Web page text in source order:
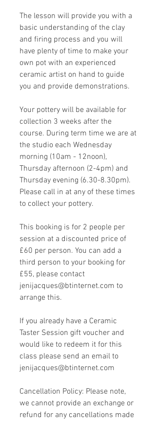
The lesson will provide you with a
basic understanding of the clay
and firing process and you will
have plenty of time to make your
own pot with an experienced
ceramic artist on hand to guide
you and provide demonstrations.
Your pottery will be available for
collection 3 weeks after the
course. During term time we are at
the studio each Wednesday
morning (10am - 12noon),
Thursday afternoon (2-4pm) and
Thursday evening (6.30-8.30pm).
Please call in at any of these times
to collect your pottery.
This booking is for 2 people per
session at a discounted price of
£60 per person. You can add a
third person to your booking for
£55, please contact
jenijacques@btinternet.com to
arrange this.
If you already have a Ceramic
Taster Session gift voucher and
would like to redeem it for this
class please send an email to
jenijacques@btinternet.com
Cancellation Policy: Please note,
we cannot provide an exchange or
refund for any cancellations made